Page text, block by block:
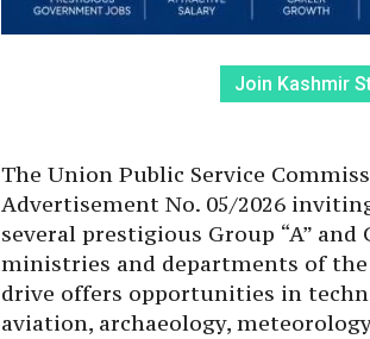
Join Kashmir
The Union Public Service
Advertisement No. 05/2026
several prestigious Group “A”
ministries and departments of
drive offers opportunities in
aviation, archaeology,